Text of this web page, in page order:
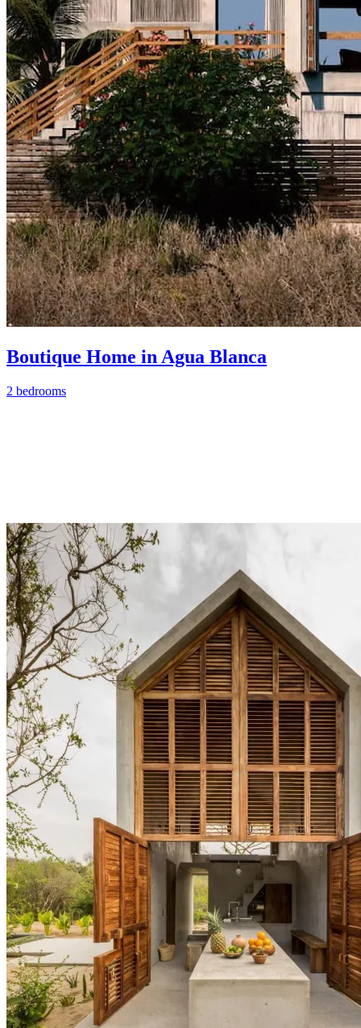
Boutique Home in Agua Blanca
2 bedrooms